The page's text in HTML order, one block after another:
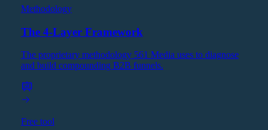
Methodology
The 4-Layer Framework
The proprietary methodology 561 Media uses to diagnose
and build compounding B2B funnels.
Free tool